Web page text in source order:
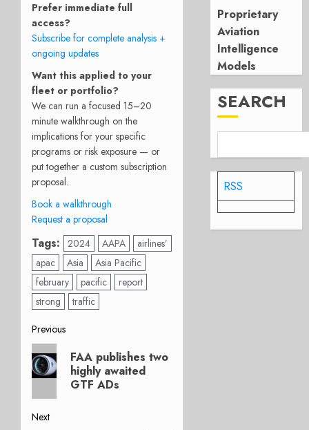
Prefer immediate full
access?
Subscribe for complete analysis +
ongoing updates
Want this applied to your
fleet or portfolio?
We can run a focused 15–20
minute walkthrough on the
implications for your specific
programs or risk exposure — or
put together a custom subscription
proposal.
Book a walkthrough
Request a proposal
Tags: 2024 AAPA
airlines’
apac
Asia
Asia Pacific
february
pacific
report
strong
traffic
Post
navigation
Previous
Previous
post:
FAA publishes two
highly awaited
GTF ADs
Next
Proprietary
Aviation
Intelligence
Models
SEARCH
RSS